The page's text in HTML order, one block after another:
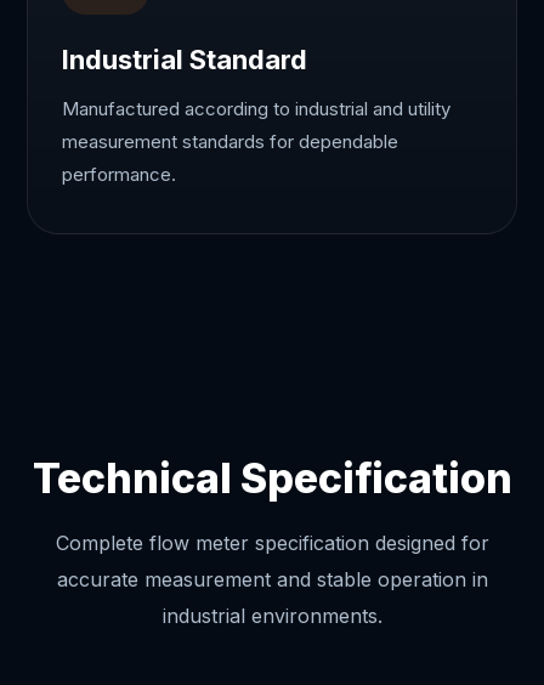
Industrial Standard
Manufactured according to industrial and utility
measurement standards for dependable
performance.
Technical Specification
Complete flow meter specification designed for
accurate measurement and stable operation in
industrial environments.